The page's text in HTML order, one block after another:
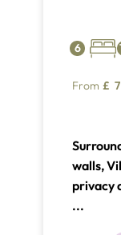
6
From £
walls,
privacy
...